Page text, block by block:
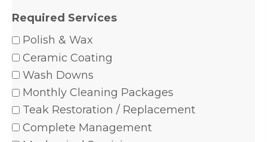
Required Services
Polish & Wax
Ceramic Coating
Wash Downs
Monthly Cleaning Packages
Teak Restoration / Replacement
Complete Management